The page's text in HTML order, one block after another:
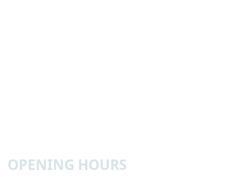
OPENING HOURS